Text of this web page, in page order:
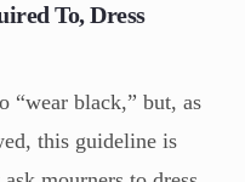
To, Dress
“wear black,” but, as
this guideline is